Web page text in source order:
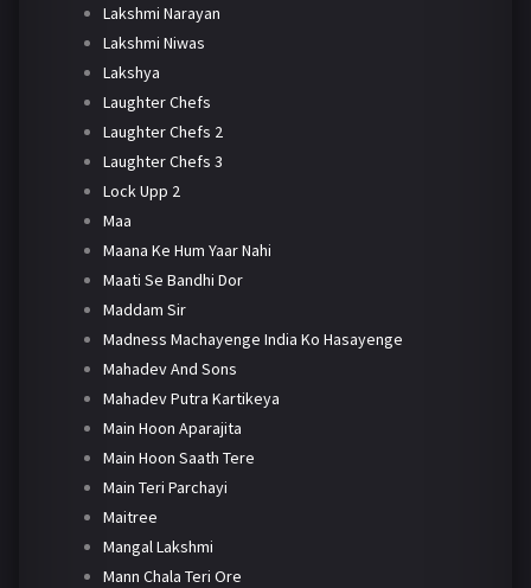
Lakshmi Narayan
Lakshmi Niwas
Lakshya
Laughter Chefs
Laughter Chefs 2
Laughter Chefs 3
Lock Upp 2
Maa
Maana Ke Hum Yaar Nahi
Maati Se Bandhi Dor
Maddam Sir
Madness Machayenge India Ko Hasayenge
Mahadev And Sons
Mahadev Putra Kartikeya
Main Hoon Aparajita
Main Hoon Saath Tere
Main Teri Parchayi
Maitree
Mangal Lakshmi
Mann Chala Teri Ore